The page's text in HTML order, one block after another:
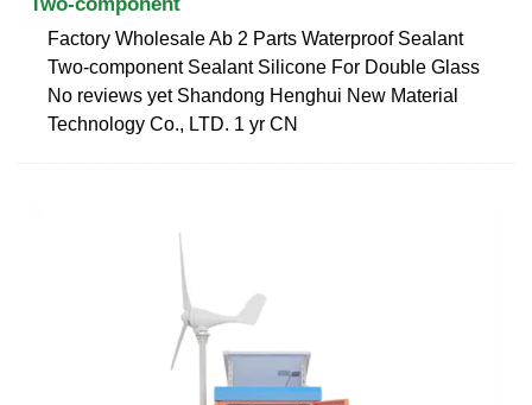
Factory Wholesale Ab 2 Parts Waterproof Sealant
Two-component Sealant Silicone For Double Glass
No reviews yet Shandong Henghui New Material
Technology Co., LTD. 1 yr CN